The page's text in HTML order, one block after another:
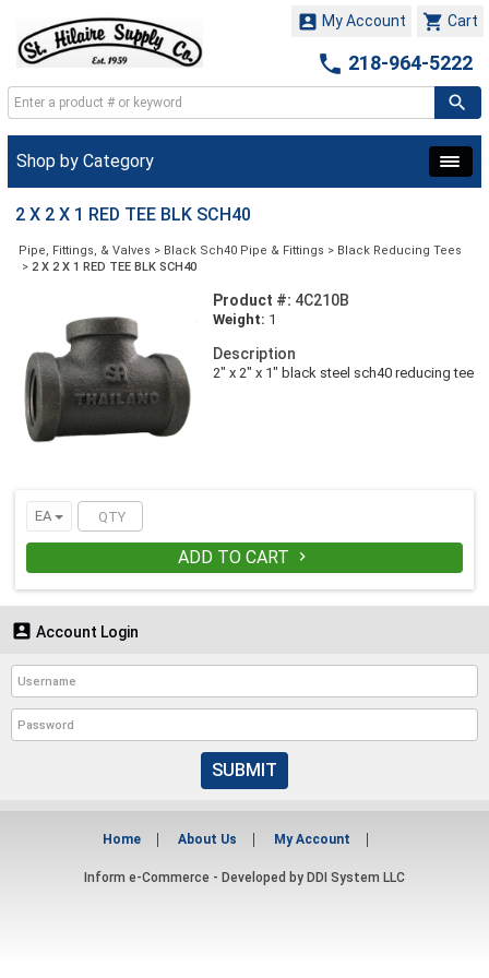
 Cart
 My Account
 218-964-5222
Shop by Category
2 X 2 X 1 RED TEE BLK SCH40
Pipe, Fittings, & Valves > Black Sch40 Pipe & Fittings > Black Reducing Tees
> 2 X 2 X 1 RED TEE BLK SCH40
Product #: 4C210B
Weight: 1
Description
2" x 2" x 1" black steel sch40 reducing tee
EA
ADD TO CART 
 Account Login
SUBMIT
Home About Us My Account
Inform e-Commerce - Developed by DDI System LLC